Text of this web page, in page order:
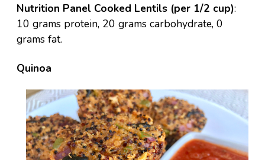
Nutrition Panel Cooked Lentils (per 1/2 cup):
10 grams protein, 20 grams carbohydrate, 0
grams fat.
Quinoa